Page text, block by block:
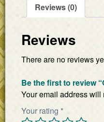
Reviews (0)
Reviews
There are no reviews
Be the first to review
Your email address will
Your rating *